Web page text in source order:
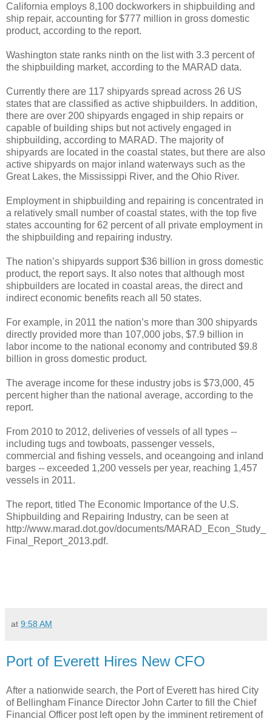
California employs 8,100 dockworkers in shipbuilding and
ship repair, accounting for $777 million in gross domestic
product, according to the report.
Washington state ranks ninth on the list with 3.3 percent of
the shipbuilding market, according to the MARAD data.
Currently there are 117 shipyards spread across 26 US
states that are classified as active shipbuilders. In addition,
there are over 200 shipyards engaged in ship repairs or
capable of building ships but not actively engaged in
shipbuilding, according to MARAD. The majority of
shipyards are located in the coastal states, but there are also
active shipyards on major inland waterways such as the
Great Lakes, the Mississippi River, and the Ohio River.
Employment in shipbuilding and repairing is concentrated in
a relatively small number of coastal states, with the top five
states accounting for 62 percent of all private employment in
the shipbuilding and repairing industry.
The nation’s shipyards support $36 billion in gross domestic
product, the report says. It also notes that although most
shipbuilders are located in coastal areas, the direct and
indirect economic benefits reach all 50 states.
For example, in 2011 the nation’s more than 300 shipyards
directly provided more than 107,000 jobs, $7.9 billion in
labor income to the national economy and contributed $9.8
billion in gross domestic product.
The average income for these industry jobs is $73,000, 45
percent higher than the national average, according to the
report.
From 2010 to 2012, deliveries of vessels of all types --
including tugs and towboats, passenger vessels,
commercial and fishing vessels, and oceangoing and inland
barges -- exceeded 1,200 vessels per year, reaching 1,457
vessels in 2011.
The report, titled The Economic Importance of the U.S.
Shipbuilding and Repairing Industry, can be seen at
http://www.marad.dot.gov/documents/MARAD_Econ_Study_
Final_Report_2013.pdf.
at 9:58 AM
Port of Everett Hires New CFO
After a nationwide search, the Port of Everett has hired City
of Bellingham Finance Director John Carter to fill the Chief
Financial Officer post left open by the imminent retirement of